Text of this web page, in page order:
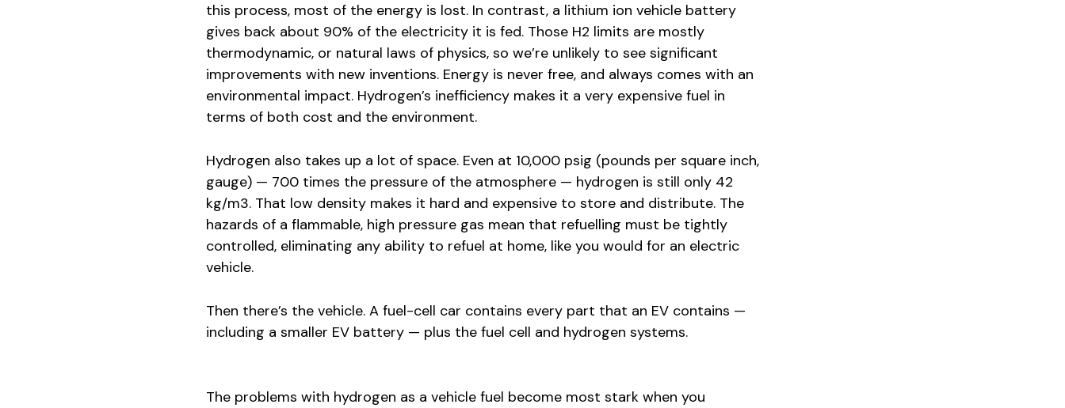
this process, most of the energy is lost. In contrast, a lithium ion vehicle battery
gives back about 90% of the electricity it is fed. Those H2 limits are mostly
thermodynamic, or natural laws of physics, so we’re unlikely to see significant
improvements with new inventions. Energy is never free, and always comes with an
environmental impact. Hydrogen’s inefficiency makes it a very expensive fuel in
terms of both cost and the environment.
Hydrogen also takes up a lot of space. Even at 10,000 psig (pounds per square inch,
gauge) — 700 times the pressure of the atmosphere — hydrogen is still only 42
kg/m3. That low density makes it hard and expensive to store and distribute. The
hazards of a flammable, high pressure gas mean that refuelling must be tightly
controlled, eliminating any ability to refuel at home, like you would for an electric
vehicle.
Then there’s the vehicle. A fuel-cell car contains every part that an EV contains —
including a smaller EV battery — plus the fuel cell and hydrogen systems.
The problems with hydrogen as a vehicle fuel become most stark when you